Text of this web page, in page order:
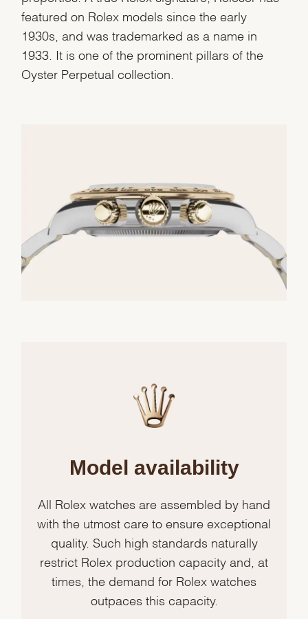
featured on Rolex models since the early
1930s, and was trademarked as a name in
1933. It is one of the prominent pillars of the
Oyster Perpetual collection.
Model availability
All Rolex watches are assembled by hand
with the utmost care to ensure exceptional
quality. Such high standards naturally
restrict Rolex production capacity and, at
times, the demand for Rolex watches
outpaces this capacity.